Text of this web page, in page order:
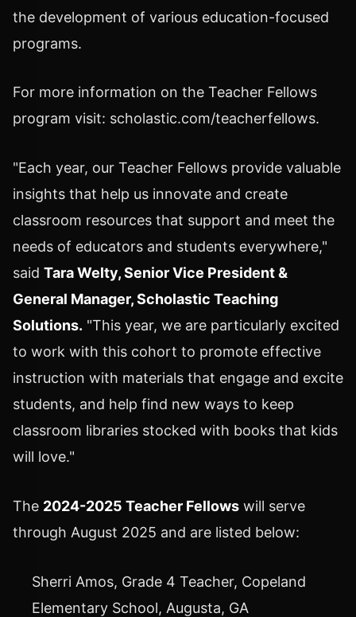
the development of various education-focused
programs.
For more information on the Teacher Fellows
program visit: scholastic.com/teacherfellows.
"Each year, our Teacher Fellows provide valuable
insights that help us innovate and create
classroom resources that support and meet the
needs of educators and students everywhere,"
said Tara Welty, Senior Vice President &
General Manager, Scholastic Teaching
Solutions. "This year, we are particularly excited
to work with this cohort to promote effective
instruction with materials that engage and excite
students, and help find new ways to keep
classroom libraries stocked with books that kids
will love."
The 2024-2025 Teacher Fellows will serve
through August 2025 and are listed below:
Sherri Amos, Grade 4 Teacher, Copeland
Elementary School, Augusta, GA